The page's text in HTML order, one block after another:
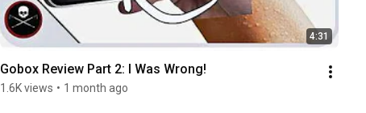
4:31
Gobox Review Part 2: I Was Wrong!
1.6K views • 1 month ago